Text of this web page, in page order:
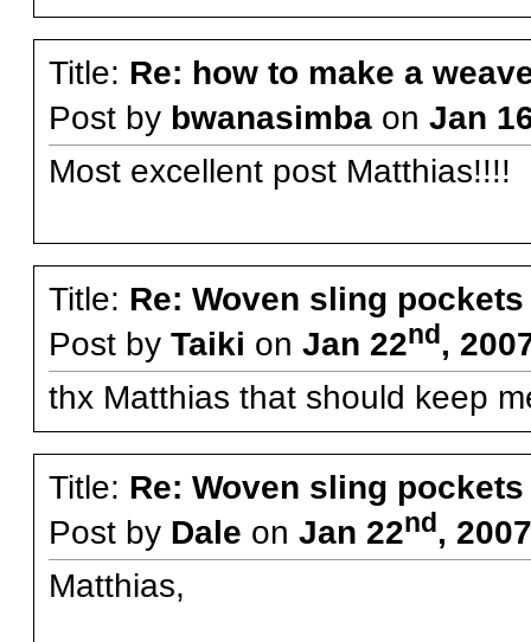
Title: Re: how to make a
Post by bwanasimbaon Jan
Most excellent post Matthias!!!!
Title: Re: Woven sling
Post by Taiki on Jan 22nd,
thx Matthias that should keep
Title: Re: Woven sling
Post by Dale on Jan 22nd,
Matthias,